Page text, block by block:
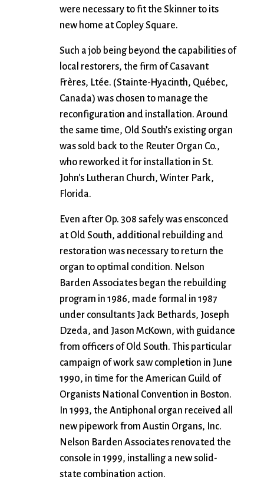
were necessary to fit the Skinner to its
new home at Copley Square.
Such a job being beyond the capabilities of
local restorers, the firm of Casavant
Frères, Ltée. (Stainte-Hyacinth, Québec,
Canada) was chosen to manage the
reconfiguration and installation. Around
the same time, Old South’s existing organ
was sold back to the Reuter Organ Co.,
who reworked it for installation in St.
John's Lutheran Church, Winter Park,
Florida.
Even after Op. 308 safely was ensconced
at Old South, additional rebuilding and
restoration was necessary to return the
organ to optimal condition. Nelson
Barden Associates began the rebuilding
program in 1986, made formal in 1987
under consultants Jack Bethards, Joseph
Dzeda, and Jason McKown, with guidance
from officers of Old South. This particular
campaign of work saw completion in June
1990, in time for the American Guild of
Organists National Convention in Boston.
In 1993, the Antiphonal organ received all
new pipework from Austin Organs, Inc.
Nelson Barden Associates renovated the
console in 1999, installing a new solid-
state combination action.